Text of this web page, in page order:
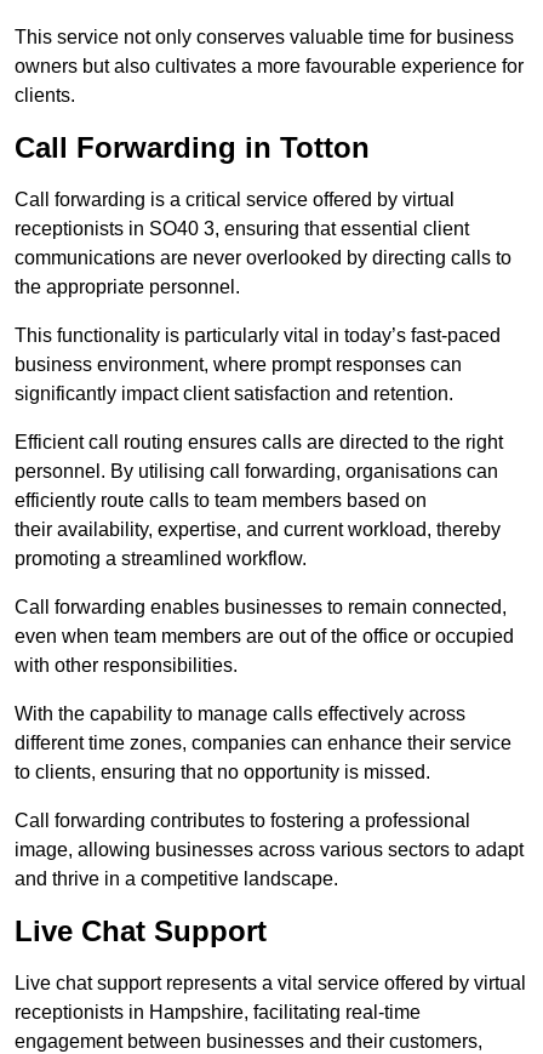
This service not only conserves valuable time for business
owners but also cultivates a more favourable experience for
clients.
Call Forwarding in Totton
Call forwarding is a critical service offered by virtual
receptionists in SO40 3, ensuring that essential client
communications are never overlooked by directing calls to
the appropriate personnel.
This functionality is particularly vital in today’s fast-paced
business environment, where prompt responses can
significantly impact client satisfaction and retention.
Efficient call routing ensures calls are directed to the right
personnel. By utilising call forwarding, organisations can
efficiently route calls to team members based on
their availability, expertise, and current workload, thereby
promoting a streamlined workflow.
Call forwarding enables businesses to remain connected,
even when team members are out of the office or occupied
with other responsibilities.
With the capability to manage calls effectively across
different time zones, companies can enhance their service
to clients, ensuring that no opportunity is missed.
Call forwarding contributes to fostering a professional
image, allowing businesses across various sectors to adapt
and thrive in a competitive landscape.
Live Chat Support
Live chat support represents a vital service offered by virtual
receptionists in Hampshire, facilitating real-time
engagement between businesses and their customers,